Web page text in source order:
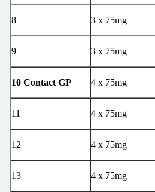
8 3 x 75mg
9 3 x 75mg
10 Contact GP 4 x 75mg
11 4 x 75mg
12 4 x 75mg
13 4 x 75mg